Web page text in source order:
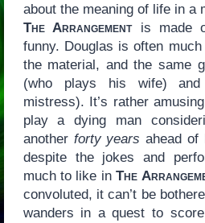
about the meaning of life in a
The Arrangementis made
funny. Douglas is often
the material, and the same
(who plays his wife)
mistress). It’s rather
play a dying man
another forty years ahead of
despite the jokes and
much to like inThe
convoluted, it can’t be
wanders in a quest to